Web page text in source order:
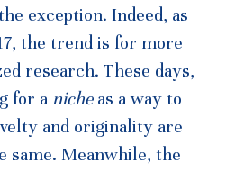
exception. Indeed, as
the trend is for more
research. These days,
for a nicheas a way to
and originality are
same. Meanwhile, the